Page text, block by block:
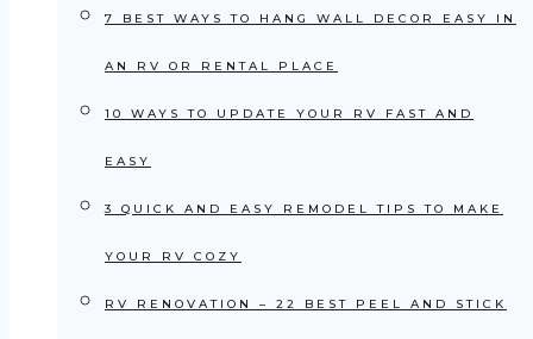
7 BEST WAYS TO HANG WALL DECOR EASY IN
AN RV OR RENTAL PLACE
10 WAYS TO UPDATE YOUR RV FAST AND
EASY
3 QUICK AND EASY REMODEL TIPS TO MAKE
YOUR RV COZY
RV RENOVATION – 22 BEST PEEL AND STICK